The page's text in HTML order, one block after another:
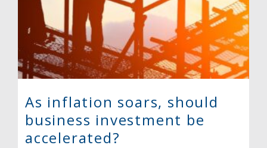
As inflation soars, should
business investment be
accelerated?